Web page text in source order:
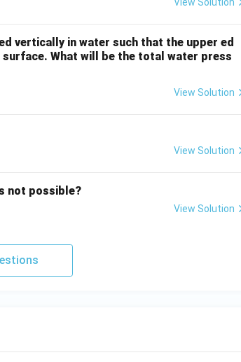
View Solution
vertically in water such that the upper ed
What will be the total water press
View Solution
View Solution
not possible?
View Solution